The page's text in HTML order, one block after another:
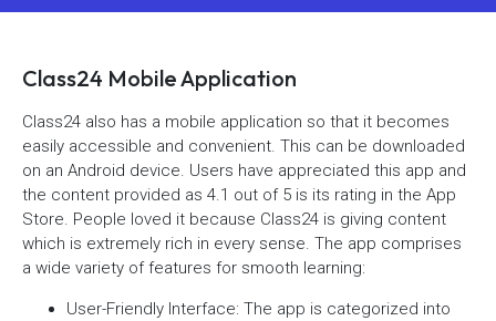
Class24 Mobile Application
Class24 also has a mobile application so that it becomes
easily accessible and convenient. This can be downloaded
on an Android device. Users have appreciated this app and
the content provided as 4.1 out of 5 is its rating in the App
Store. People loved it because Class24 is giving content
which is extremely rich in every sense. The app comprises
a wide variety of features for smooth learning:
User-Friendly Interface: The app is categorized into